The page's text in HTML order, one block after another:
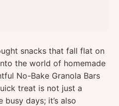
snacks that fall flat on
the world of homemade
No-Bake Granola Bars
treat is not just a
days; it’s also